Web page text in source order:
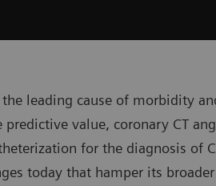
the leading cause of morbidity
value, coronary CT
for the diagnosis of
today that hamper its